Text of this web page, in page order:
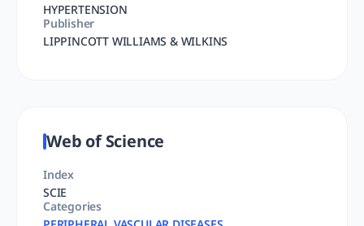
HYPERTENSION
Publisher
LIPPINCOTT WILLIAMS & WILKINS
Web of Science
Index
SCIE
Categories